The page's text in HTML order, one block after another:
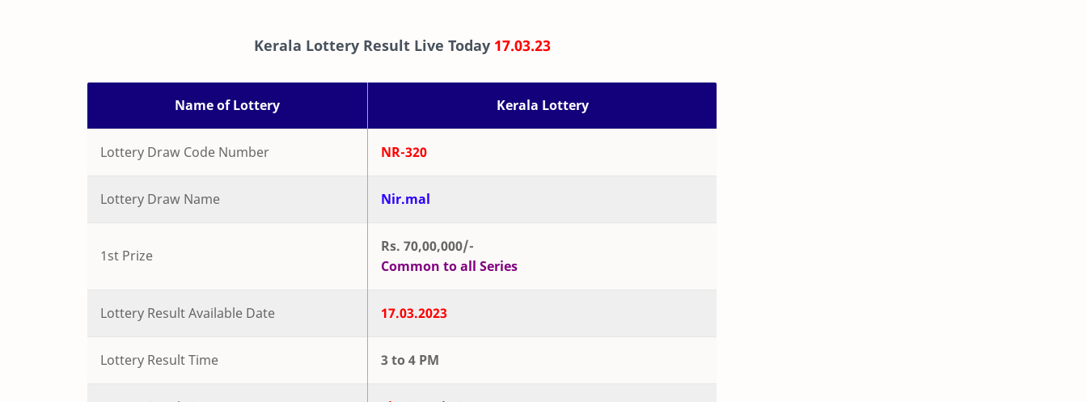
Kerala Lottery Result Live Today 17.03.23
Name of Lottery Kerala Lottery
Lottery Draw Code Number NR-320
Lottery Draw Name Nir.mal
1st Prize
Rs. 70,00,000/-
Common to all Series
Lottery Result Available Date 17.03.2023
Lottery Result Time 3 to 4 PM